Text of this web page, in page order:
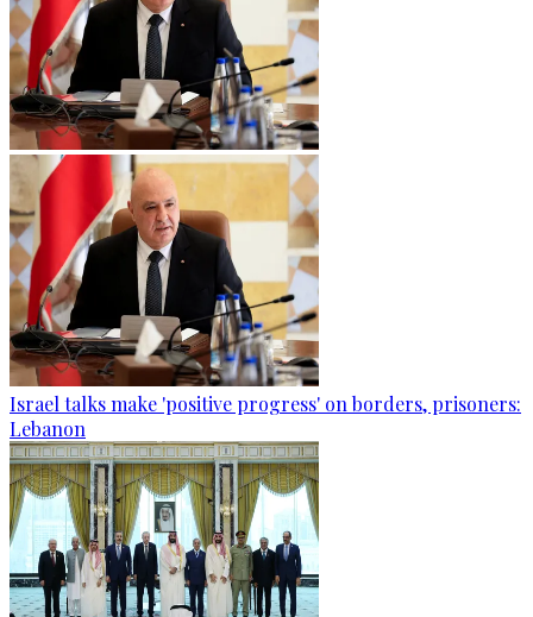
Israel talks make 'positive progress' on borders, prisoners:
Lebanon